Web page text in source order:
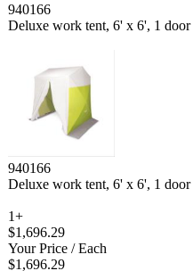
940166
Deluxe work tent, 6' x 6', 1 door
940166
Deluxe work tent, 6' x 6', 1 door
1+
$1,696.29
Your Price / Each
$1,696.29